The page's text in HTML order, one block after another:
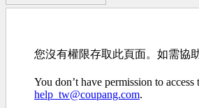
您沒有權限存取此頁面。如需協
You don’t have permission to
help_tw@coupang.com.